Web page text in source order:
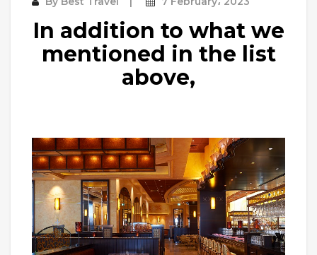
In addition to what we
mentioned in the list
above,